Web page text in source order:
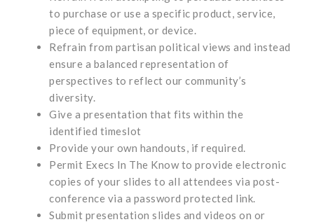
to purchase or use a specific product, service,
piece of equipment, or device.
Refrain from partisan political views and instead
ensure a balanced representation of
perspectives to reflect our community’s
diversity.
Give a presentation that fits within the
identified timeslot
Provide your own handouts, if required.
Permit Execs In The Know to provide electronic
copies of your slides to all attendees via post-
conference via a password protected link.
Submit presentation slides and videos on or